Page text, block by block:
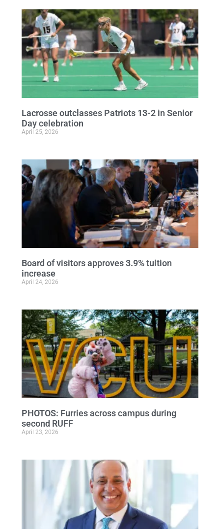
Lacrosse outclasses Patriots 13-2 in Senior
Day celebration
April 25, 2026
Board of visitors approves 3.9% tuition
increase
April 24, 2026
PHOTOS: Furries across campus during
second RUFF
April 23, 2026